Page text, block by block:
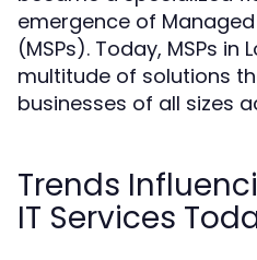
emergence of
(MSPs). Today, MSPs in
multitude of solutions
businesses of all sizes
Trends
IT Services